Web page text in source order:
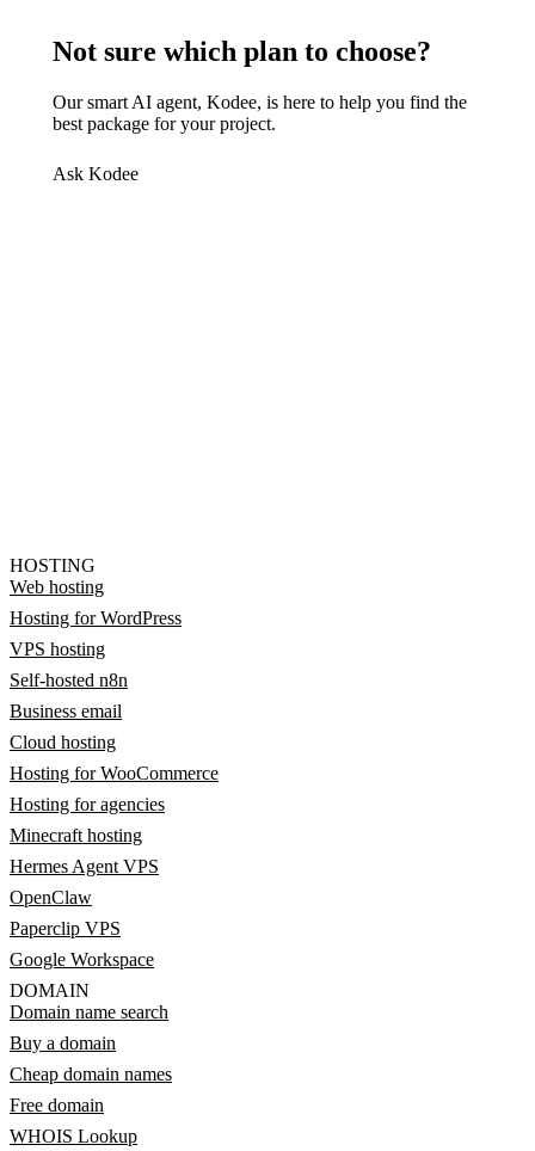
Not sure which plan to choose?
Our smart AI agent, Kodee, is here to help you find the
best package for your project.
Ask Kodee
HOSTING
Web hosting
Hosting for WordPress
VPS hosting
Self-hosted n8n
Business email
Cloud hosting
Hosting for WooCommerce
Hosting for agencies
Minecraft hosting
Hermes Agent VPS
OpenClaw
Paperclip VPS
Google Workspace
DOMAIN
Domain name search
Buy a domain
Cheap domain names
Free domain
WHOIS Lookup